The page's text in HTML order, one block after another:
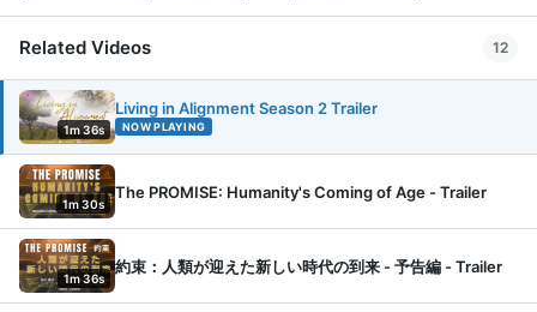
Related Videos 12
1m 36s
Living in Alignment Season 2 Trailer
NOW PLAYING
1m 30s
The PROMISE: Humanity's Coming of Age - Trailer
1m 36s
約束：人類が迎えた新しい時代の到来 - 予告編 - Trailer